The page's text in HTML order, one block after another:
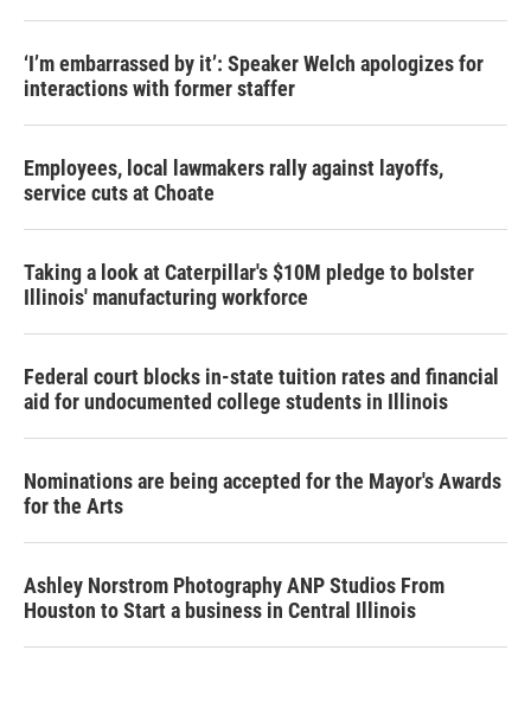
‘I’m embarrassed by it’: Speaker Welch apologizes for
interactions with former staffer
Employees, local lawmakers rally against layoffs,
service cuts at Choate
Taking a look at Caterpillar's $10M pledge to bolster
Illinois' manufacturing workforce
Federal court blocks in-state tuition rates and financial
aid for undocumented college students in Illinois
Nominations are being accepted for the Mayor's Awards
for the Arts
Ashley Norstrom Photography ANP Studios From
Houston to Start a business in Central Illinois